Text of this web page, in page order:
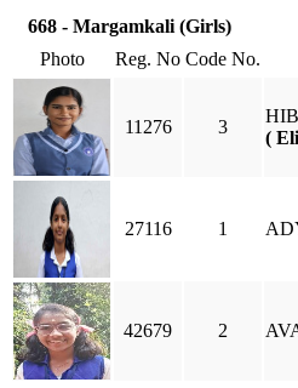
668 - Margamkali (Girls)
Photo
Reg. No Code No.
11276 3
(
27116 1
42679 2